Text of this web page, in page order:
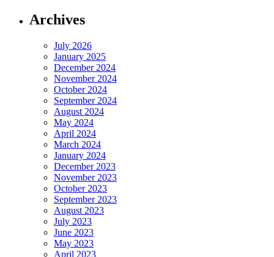
Archives
July 2026
January 2025
December 2024
November 2024
October 2024
September 2024
August 2024
May 2024
April 2024
March 2024
January 2024
December 2023
November 2023
October 2023
September 2023
August 2023
July 2023
June 2023
May 2023
April 2023